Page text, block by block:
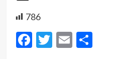
786
Facebook
Twitter
Email